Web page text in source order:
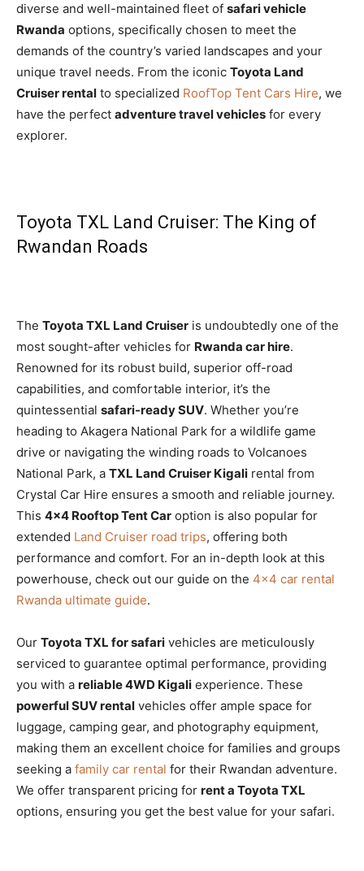
diverse and well-maintained fleet of safari vehicle
Rwanda options, specifically chosen to meet the
demands of the country’s varied landscapes and your
unique travel needs. From the iconic Toyota Land
Cruiser rental to specialized RoofTop Tent Cars Hire, we
have the perfect adventure travel vehicles for every
explorer.
Toyota TXL Land Cruiser: The King of
Rwandan Roads
The Toyota TXL Land Cruiser is undoubtedly one of the
most sought-after vehicles for Rwanda car hire.
Renowned for its robust build, superior off-road
capabilities, and comfortable interior, it’s the
quintessential safari-ready SUV. Whether you’re
heading to Akagera National Park for a wildlife game
drive or navigating the winding roads to Volcanoes
National Park, a TXL Land Cruiser Kigali rental from
Crystal Car Hire ensures a smooth and reliable journey.
This 4×4 Rooftop Tent Car option is also popular for
extended Land Cruiser road trips, offering both
performance and comfort. For an in-depth look at this
powerhouse, check out our guide on the 4×4 car rental
Rwanda ultimate guide.
Our Toyota TXL for safari vehicles are meticulously
serviced to guarantee optimal performance, providing
you with a reliable 4WD Kigali experience. These
powerful SUV rental vehicles offer ample space for
luggage, camping gear, and photography equipment,
making them an excellent choice for families and groups
seeking a family car rental for their Rwandan adventure.
We offer transparent pricing for rent a Toyota TXL
options, ensuring you get the best value for your safari.